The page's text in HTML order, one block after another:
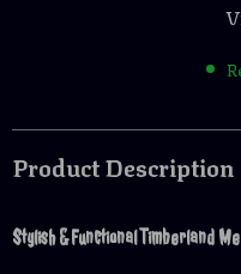
Product Description
Stylish & Functional Timberland